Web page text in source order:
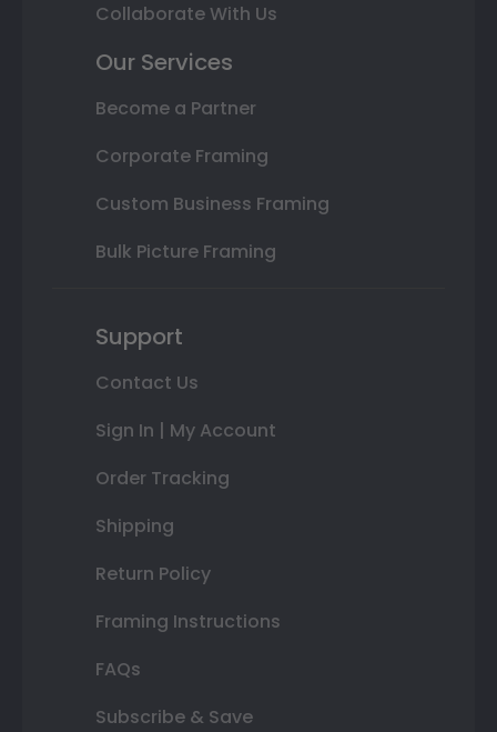
Collaborate With Us
Our Services
Become a Partner
Corporate Framing
Custom Business Framing
Bulk Picture Framing
Support
Contact Us
Sign In | My Account
Order Tracking
Shipping
Return Policy
Framing Instructions
FAQs
Subscribe & Save